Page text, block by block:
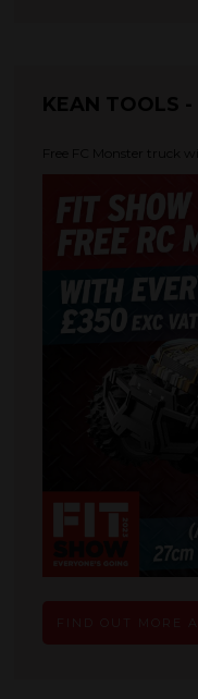
KEAN TOOLS
Free FC Monster truck